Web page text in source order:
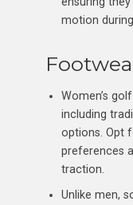
motion
Women’s
including
options. Opt
preferences
traction.
Unlike men,